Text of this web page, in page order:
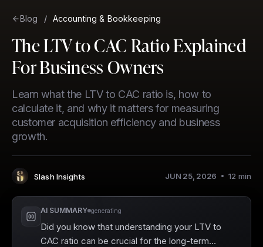
Blog / Accounting & Bookkeeping
The LTV to CAC Ratio Explained
For Business Owners
Learn what the LTV to CAC ratio is, how to
calculate it, and why it matters for measuring
customer acquisition efficiency and business
growth.
Author:
Slash Insights JUN 25, 2026 12 min
AI SUMMARY generating
Did you know that understanding your LTV to
CAC ratio can be crucial for the long-term